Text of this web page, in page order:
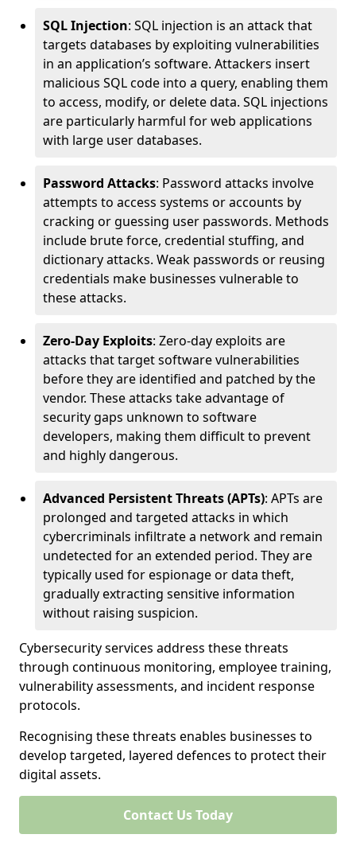
SQL Injection: SQL injection is an attack that
targets databases by exploiting vulnerabilities
in an application’s software. Attackers insert
malicious SQL code into a query, enabling them
to access, modify, or delete data. SQL injections
are particularly harmful for web applications
with large user databases.
Password Attacks: Password attacks involve
attempts to access systems or accounts by
cracking or guessing user passwords. Methods
include brute force, credential stuffing, and
dictionary attacks. Weak passwords or reusing
credentials make businesses vulnerable to
these attacks.
Zero-Day Exploits: Zero-day exploits are
attacks that target software vulnerabilities
before they are identified and patched by the
vendor. These attacks take advantage of
security gaps unknown to software
developers, making them difficult to prevent
and highly dangerous.
Advanced Persistent Threats (APTs): APTs are
prolonged and targeted attacks in which
cybercriminals infiltrate a network and remain
undetected for an extended period. They are
typically used for espionage or data theft,
gradually extracting sensitive information
without raising suspicion.
Cybersecurity services address these threats
through continuous monitoring, employee training,
vulnerability assessments, and incident response
protocols.
Recognising these threats enables businesses to
develop targeted, layered defences to protect their
digital assets.
Contact Us Today